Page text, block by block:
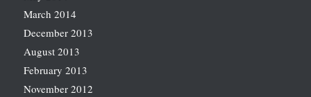
March 2014
December 2013
August 2013
February 2013
November 2012